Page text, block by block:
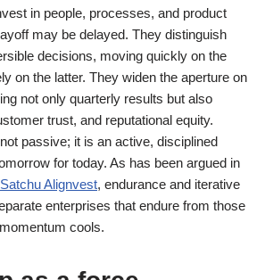
in people, processes, and product
may be delayed. They distinguish
decisions, moving quickly on the
on the latter. They widen the aperture on
not only quarterly results but also
trust, and reputational equity.
passive; it is an active, disciplined
for today. As has been argued in
Alignvest, endurance and iterative
enterprises that endure from those
cools.